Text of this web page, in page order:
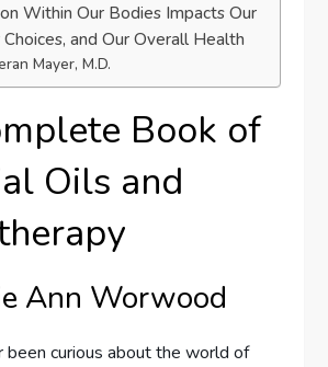
Within Our Bodies Impacts Our
and Our Overall Health
Mayer, M.D.
Book of
Oils and
Ann Worwood
been curious about the world of